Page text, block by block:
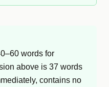
words for
above is 37 words
contains no